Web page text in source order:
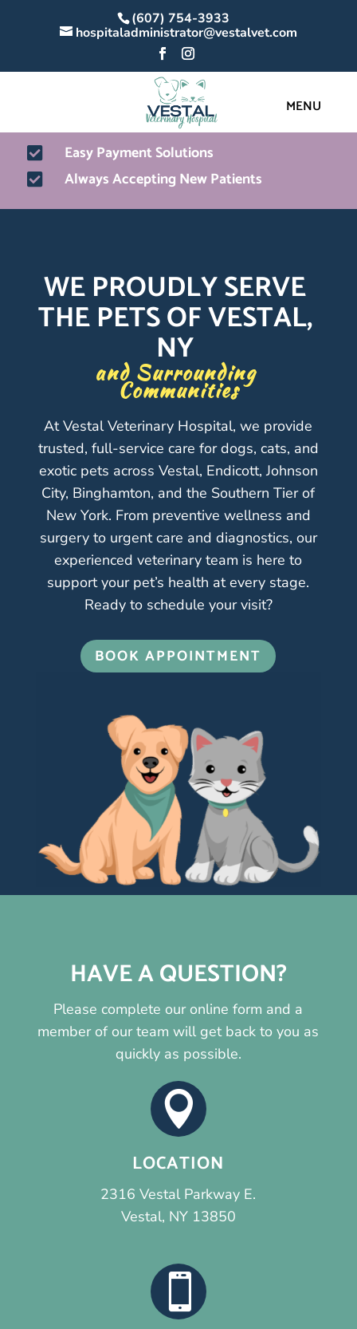
(607) 754-3933
hospitaladministrator@vestalvet.com
 Easy Payment Solutions
 Always Accepting New Patients
WE PROUDLY SERVE
THE PETS OF VESTAL,
NY
and Surrounding
Communities
At Vestal Veterinary Hospital, we provide
trusted, full-service care for dogs, cats, and
exotic pets across Vestal, Endicott, Johnson
City, Binghamton, and the Southern Tier of
New York. From preventive wellness and
surgery to urgent care and diagnostics, our
experienced veterinary team is here to
support your pet’s health at every stage.
Ready to schedule your visit?
BOOK APPOINTMENT
HAVE A QUESTION?
Please complete our online form and a
member of our team will get back to you as
quickly as possible.

LOCATION
2316 Vestal Parkway E.
Vestal, NY 13850
